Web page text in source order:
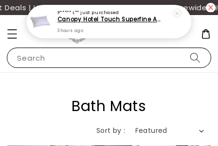
| UP TO 70% OFF | Additional 12% off storewide
Search
Bath Mats
Sort by :
P***** L** just purchased
Canopy Hotel Touch Superfine Antimite Pillow
3 hours ago